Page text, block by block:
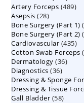
Artery Forceps 489489
Asepsis 2828
products
Bone Surgery (Part 1)
Bone Surgery (Part 2)
Cardiovascular 435435
Cotton Swab Forceps
Dermatology 3636
Diagnostics 3636
Dressing & Sponge
Dressing & Tissue
Gall Bladder 5858